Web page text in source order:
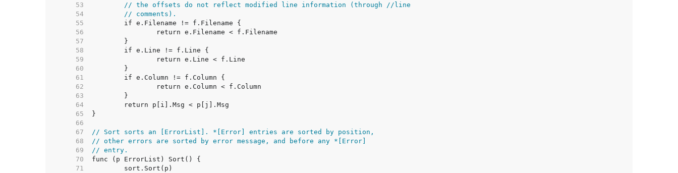
    53
// the offsets do not reflect modified line information (through //line
    54
// comments).
    55
    56
    57
    58
    59
    60
    61
    62
    63
    64
    65
    66
    67
// Sort sorts an [ErrorList]. *[Error] entries are sorted by position,
    68
// other errors are sorted by error message, and before any *[Error]
    69
// entry.
    70
    71